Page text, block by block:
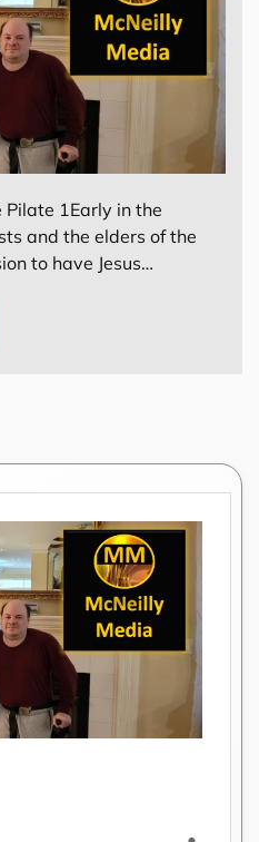
1Early in the
and the elders of the
to have Jesus…